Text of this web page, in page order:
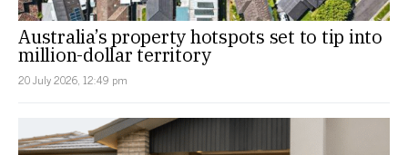
Australia’s property hotspots set to tip into
million-dollar territory
20 July 2026, 12:49 pm